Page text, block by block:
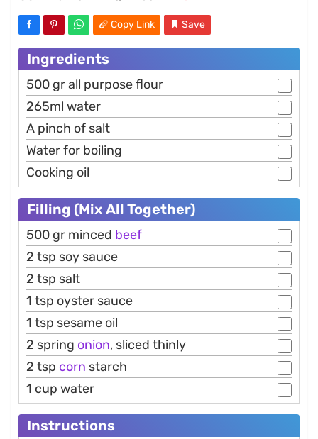
Copy Link Save
Ingredients
500 gr all purpose flour
265ml water
A pinch of salt
Water for boiling
Cooking oil
Filling (Mix All Together)
500 gr minced beef
2 tsp soy sauce
2 tsp salt
1 tsp oyster sauce
1 tsp sesame oil
2 spring onion, sliced thinly
2 tsp corn starch
1 cup water
Instructions